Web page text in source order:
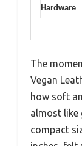
Hardware
The
Vegan
how soft
almost like
compact